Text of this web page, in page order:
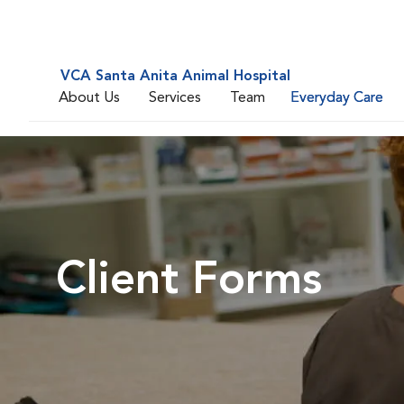
VCA Santa Anita Animal Hospital
About Us
Services Team Everyday Care
Client Forms